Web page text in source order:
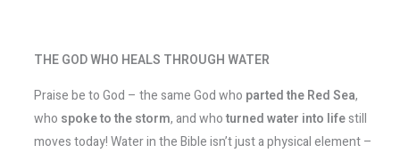
THE GOD WHO HEALS THROUGH WATER
Praise be to God – the same God who parted the Red Sea,
who spoke to the storm, and whoturned water into lifestill
moves today! Water in the Bible isn’t just a physical element –